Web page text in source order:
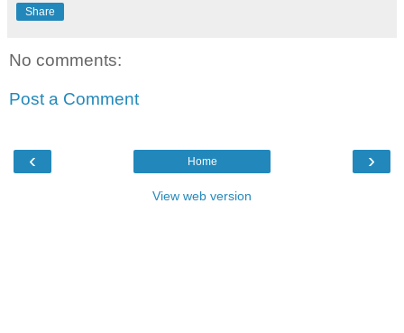
Share
No comments:
Post a Comment
‹ ›
Home
View web version